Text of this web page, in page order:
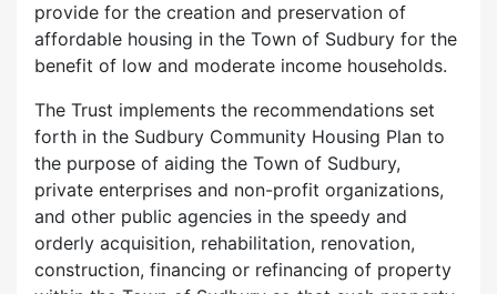
provide for the creation and preservation of
affordable housing in the Town of Sudbury for the
benefit of low and moderate income households.
The Trust implements the recommendations set
forth in the Sudbury Community Housing Plan to
the purpose of aiding the Town of Sudbury,
private enterprises and non-profit organizations,
and other public agencies in the speedy and
orderly acquisition, rehabilitation, renovation,
construction, financing or refinancing of property